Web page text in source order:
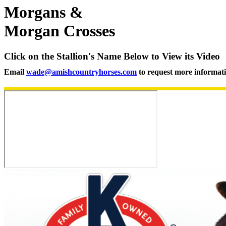
Morgans &
Morgan Crosses
Click on the Stallion's Name Below to View its Video
Email wade@amishcountryhorses.com to request more